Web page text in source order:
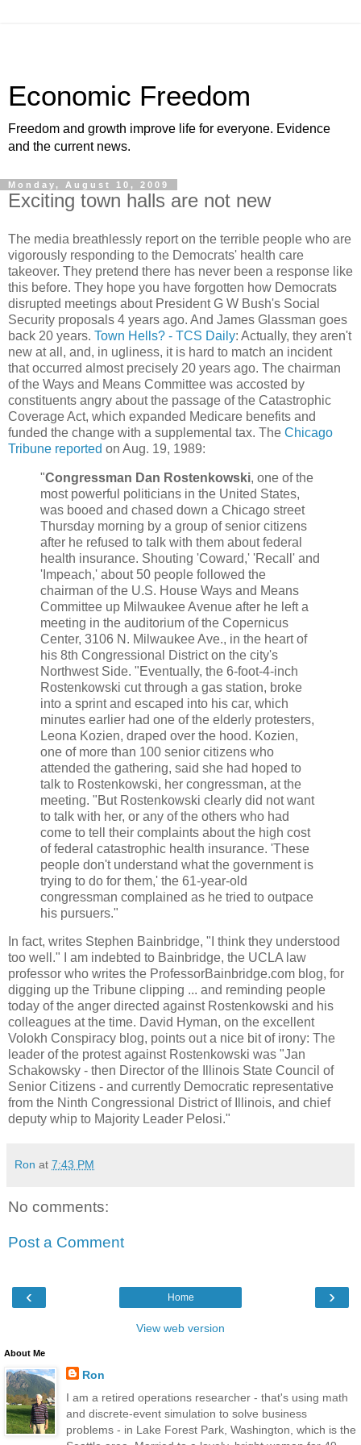
Economic Freedom
Freedom and growth improve life for everyone. Evidence
and the current news.
Monday, August 10, 2009
Exciting town halls are not new
The media breathlessly report on the terrible people who are
vigorously responding to the Democrats' health care
takeover. They pretend there has never been a response like
this before. They hope you have forgotten how Democrats
disrupted meetings about President G W Bush's Social
Security proposals 4 years ago. And James Glassman goes
back 20 years. Town Hells? - TCS Daily: Actually, they aren't
new at all, and, in ugliness, it is hard to match an incident
that occurred almost precisely 20 years ago. The chairman
of the Ways and Means Committee was accosted by
constituents angry about the passage of the Catastrophic
Coverage Act, which expanded Medicare benefits and
funded the change with a supplemental tax. The Chicago
Tribune reported on Aug. 19, 1989:
"Congressman Dan Rostenkowski, one of the
most powerful politicians in the United States,
was booed and chased down a Chicago street
Thursday morning by a group of senior citizens
after he refused to talk with them about federal
health insurance. Shouting 'Coward,' 'Recall' and
'Impeach,' about 50 people followed the
chairman of the U.S. House Ways and Means
Committee up Milwaukee Avenue after he left a
meeting in the auditorium of the Copernicus
Center, 3106 N. Milwaukee Ave., in the heart of
his 8th Congressional District on the city's
Northwest Side. "Eventually, the 6-foot-4-inch
Rostenkowski cut through a gas station, broke
into a sprint and escaped into his car, which
minutes earlier had one of the elderly protesters,
Leona Kozien, draped over the hood. Kozien,
one of more than 100 senior citizens who
attended the gathering, said she had hoped to
talk to Rostenkowski, her congressman, at the
meeting. "But Rostenkowski clearly did not want
to talk with her, or any of the others who had
come to tell their complaints about the high cost
of federal catastrophic health insurance. 'These
people don't understand what the government is
trying to do for them,' the 61-year-old
congressman complained as he tried to outpace
his pursuers."
In fact, writes Stephen Bainbridge, "I think they understood
too well." I am indebted to Bainbridge, the UCLA law
professor who writes the ProfessorBainbridge.com blog, for
digging up the Tribune clipping ... and reminding people
today of the anger directed against Rostenkowski and his
colleagues at the time. David Hyman, on the excellent
Volokh Conspiracy blog, points out a nice bit of irony: The
leader of the protest against Rostenkowski was "Jan
Schakowsky - then Director of the Illinois State Council of
Senior Citizens - and currently Democratic representative
from the Ninth Congressional District of Illinois, and chief
deputy whip to Majority Leader Pelosi."
Ron at 7:43 PM
No comments:
Post a Comment
‹ ›
Home
View web version
About Me
Ron
I am a retired operations researcher - that's using math
and discrete-event simulation to solve business
problems - in Lake Forest Park, Washington, which is the